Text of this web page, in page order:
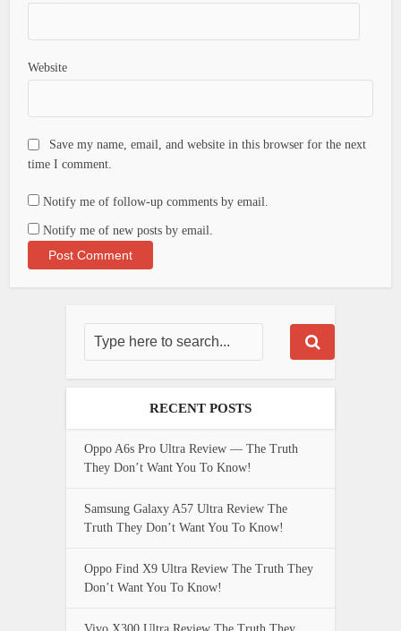
Website
Save my name, email, and website in this browser for the next
time I comment.
Notify me of follow-up comments by email.
Notify me of new posts by email.
RECENT POSTS
Oppo A6s Pro Ultra Review — The Truth
They Don’t Want You To Know!
Samsung Galaxy A57 Ultra Review The
Truth They Don’t Want You To Know!
Oppo Find X9 Ultra Review The Truth They
Don’t Want You To Know!